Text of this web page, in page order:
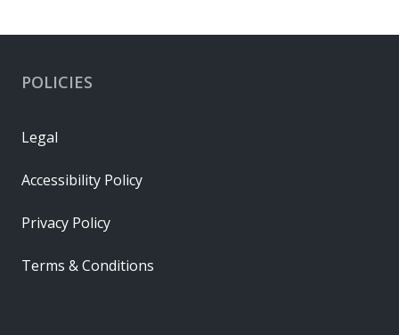
POLICIES
Legal
Accessibility Policy
Privacy Policy
Terms & Conditions